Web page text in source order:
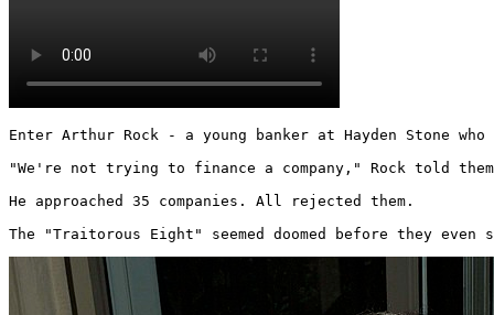
Enter Arthur Rock - a young banker at Hayden Stone
"We're not trying to finance a company," Rock told
He approached 35 companies. All rejected them.
The "Traitorous Eight" seemed doomed before they